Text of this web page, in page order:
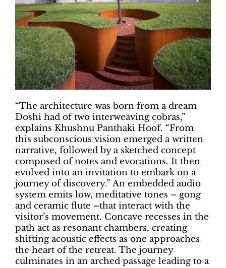
“The architecture was born from a dream
Doshi had of two interweaving cobras,”
explains Khushnu Panthaki Hoof. “From
this subconscious vision emerged a written
narrative, followed by a sketched concept
composed of notes and evocations. It then
evolved into an invitation to embark on a
journey of discovery.” An embedded audio
system emits low, meditative tones – gong
and ceramic flute –that interact with the
visitor’s movement. Concave recesses in the
path act as resonant chambers, creating
shifting acoustic effects as one approaches
the heart of the retreat. The journey
culminates in an arched passage leading to a